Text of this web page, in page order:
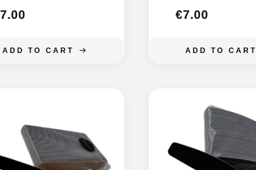
ADD TO CART
7.00
ADD TO CART
€7.00